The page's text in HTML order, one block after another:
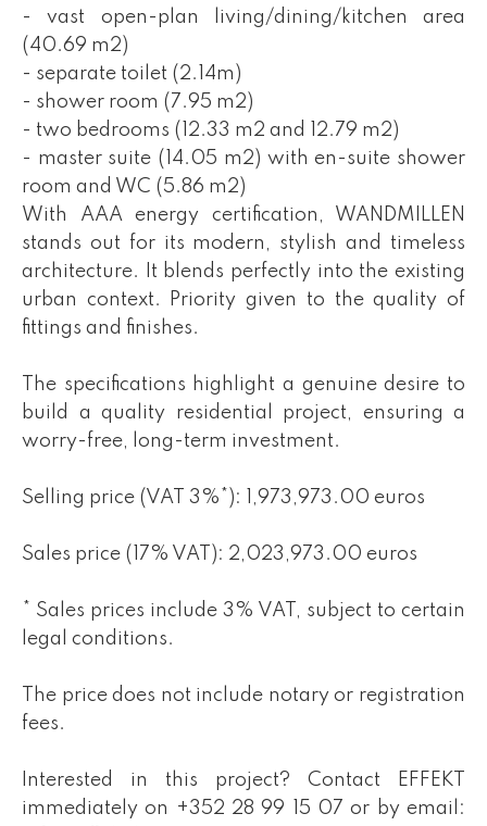
- vast open-plan living/dining/kitchen area
(40.69 m2)
- separate toilet (2.14m)
- shower room (7.95 m2)
- two bedrooms (12.33 m2 and 12.79 m2)
- master suite (14.05 m2) with en-suite shower
room and WC (5.86 m2)
With AAA energy certification, WANDMILLEN
stands out for its modern, stylish and timeless
architecture. It blends perfectly into the existing
urban context. Priority given to the quality of
fittings and finishes.
The specifications highlight a genuine desire to
build a quality residential project, ensuring a
worry-free, long-term investment.
Selling price (VAT 3%*): 1,973,973.00 euros
Sales price (17% VAT): 2,023,973.00 euros
* Sales prices include 3% VAT, subject to certain
legal conditions.
The price does not include notary or registration
fees.
Interested in this project? Contact EFFEKT
immediately on +352 28 99 15 07 or by email: